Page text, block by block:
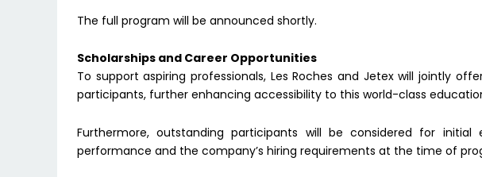
The full program will be announced shortly.
Scholarships and Career Opportunities
To support aspiring professionals, Les Roches and Jetex will jointly
participants, further enhancing accessibility to this world-class
Furthermore, outstanding participants will be considered for
performance and the company’s hiring requirements at the time of